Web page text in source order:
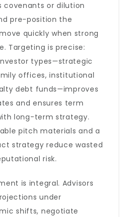
covenants or dilution
pre-position the
quickly when strong
Targeting is precise:
types—strategic
offices, institutional
debt funds—improves
and ensures term
long-term strategy.
pitch materials and a
strategy reduce wasted
risk.
is integral. Advisors
under
shifts, negotiate